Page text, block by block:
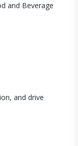
and Beverage
and drive